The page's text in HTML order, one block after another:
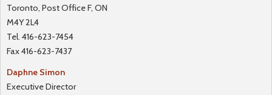
Toronto, Post Office F, ON
M4Y 2L4
Tel. 416-623-7454
Fax 416-623-7437
Daphne Simon
Executive Director